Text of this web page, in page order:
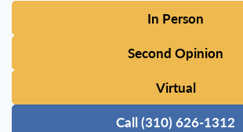
In Person
Second Opinion
Virtual
Call (310) 626-1312